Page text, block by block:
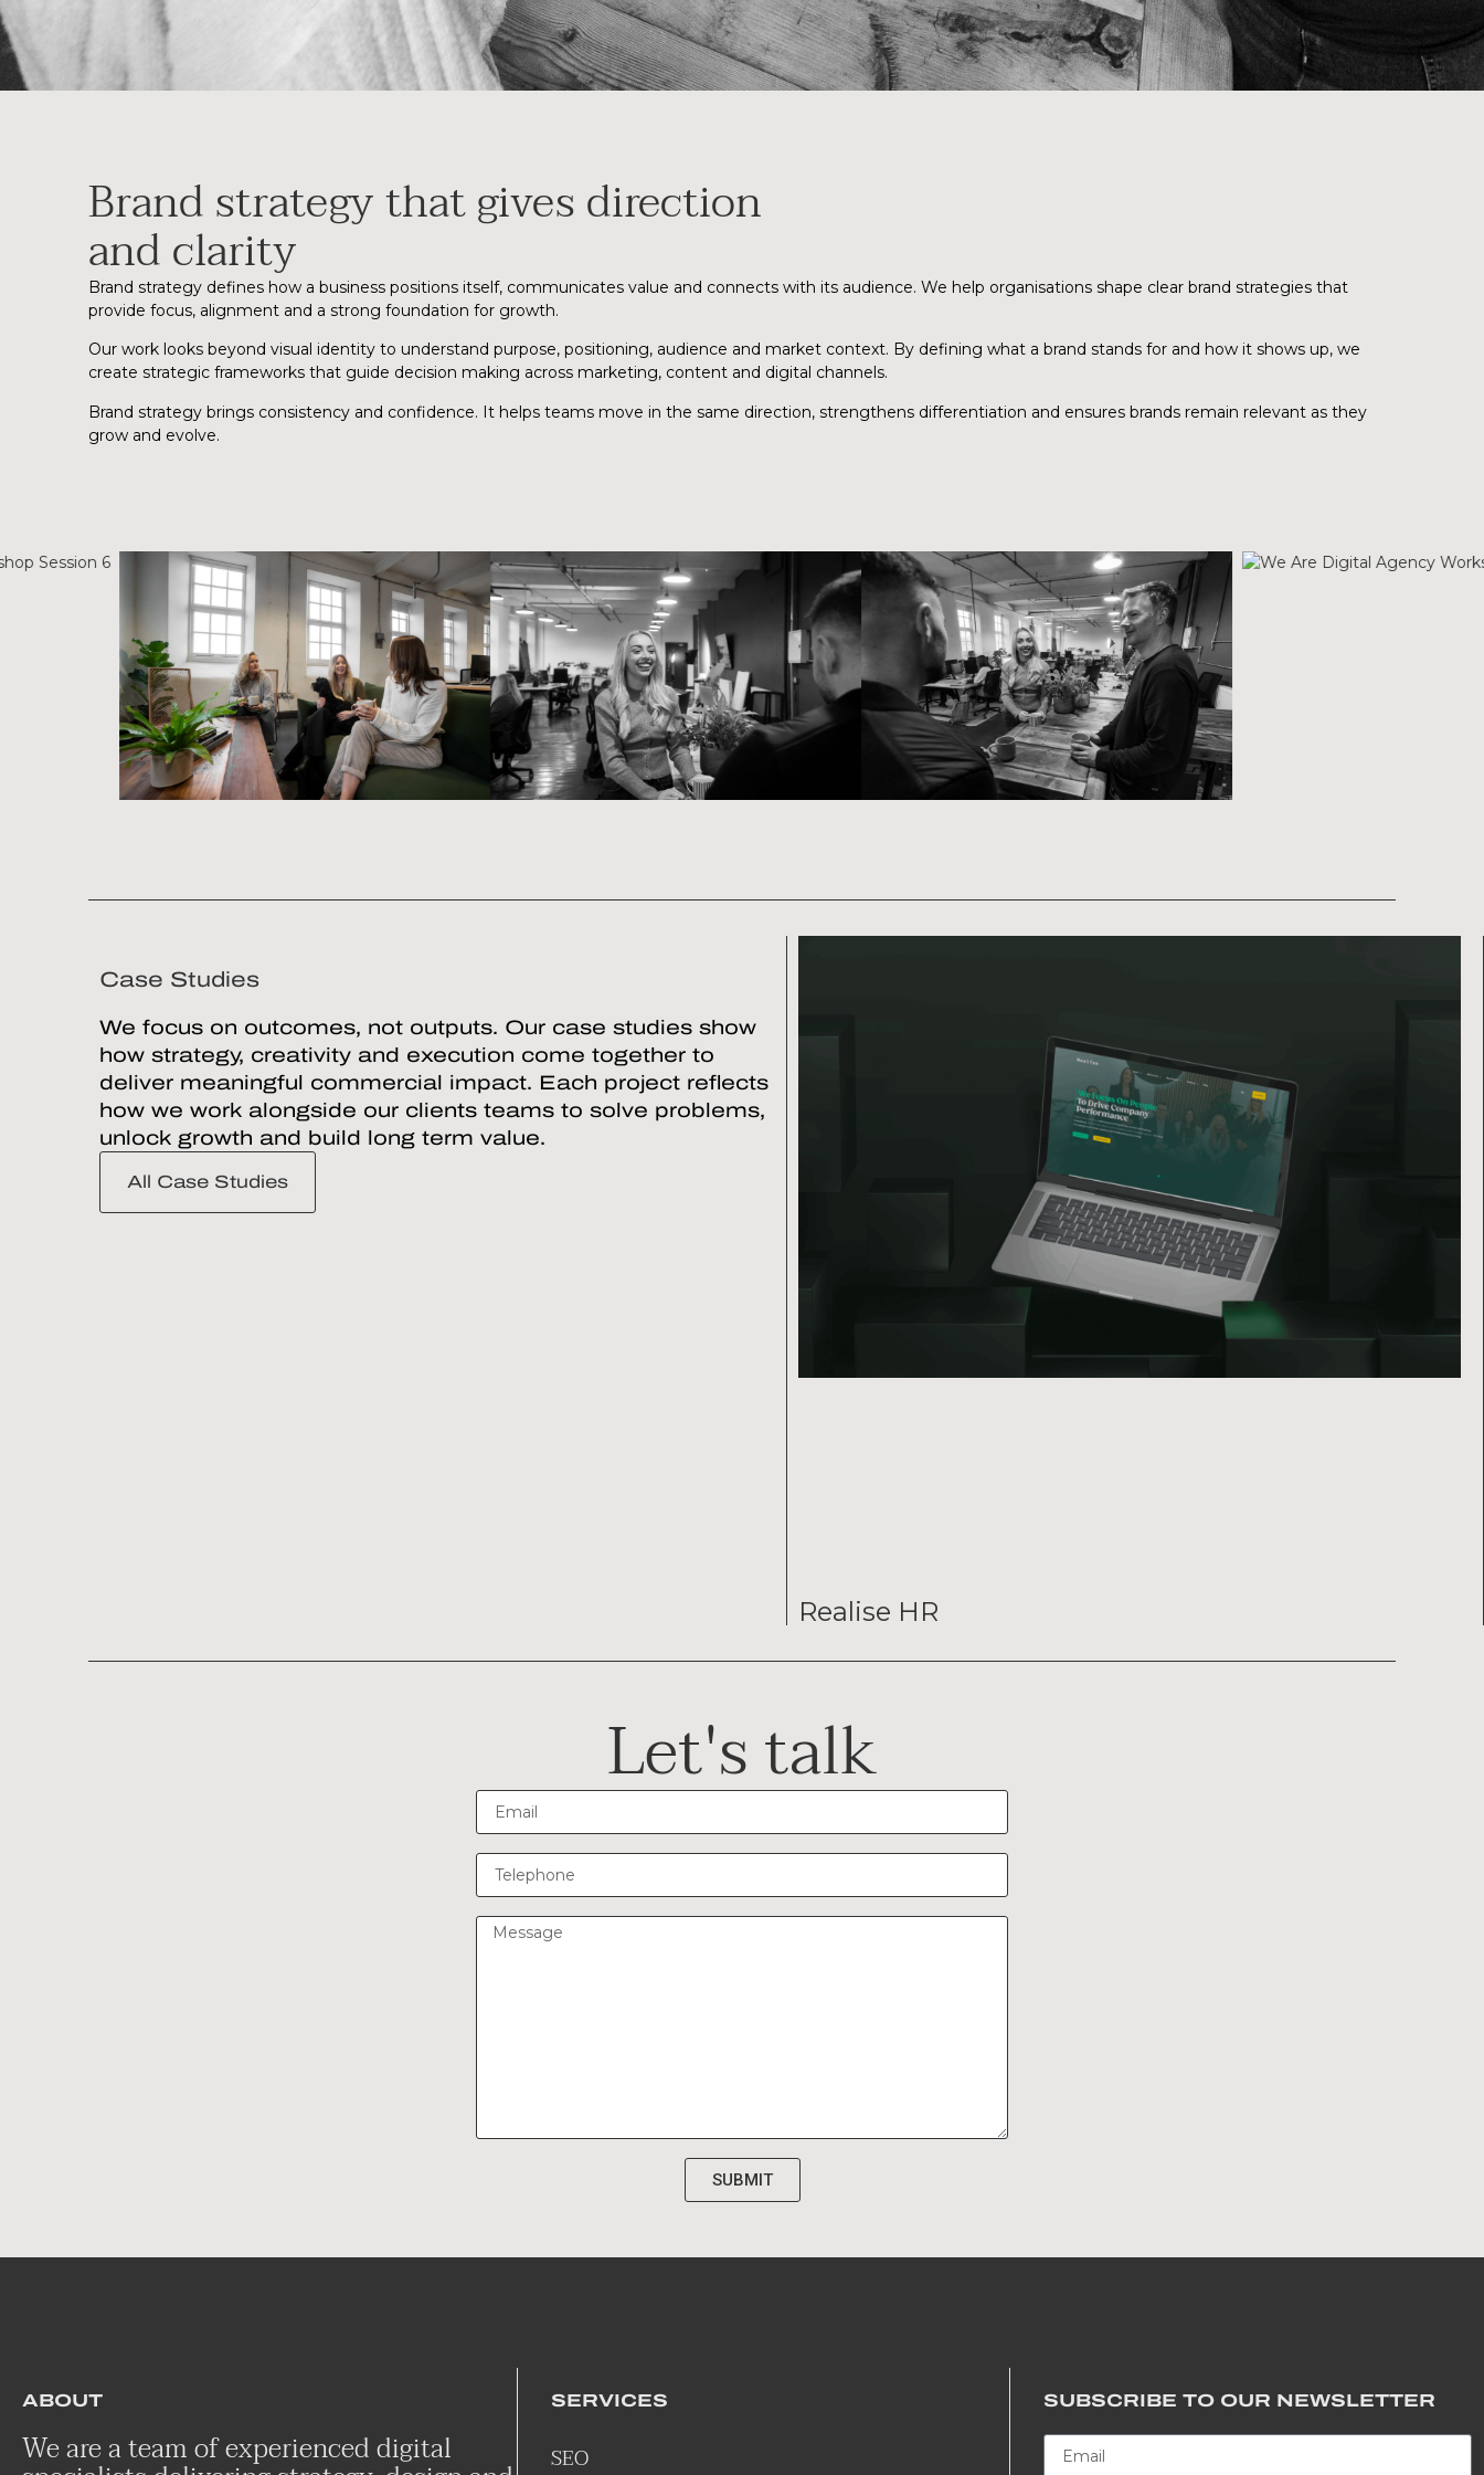
Brand strategy that gives direction
and clarity
Brand strategy defines how a business positions itself, communicates value and connects with its audience. We help organisations shape clear brand strategies that
provide focus, alignment and a strong foundation for growth.
Our work looks beyond visual identity to understand purpose, positioning, audience and market context. By defining what a brand stands for and how it shows up, we
create strategic frameworks that guide decision making across marketing, content and digital channels.
Brand strategy brings consistency and confidence. It helps teams move in the same direction, strengthens differentiation and ensures brands remain relevant as they
grow and evolve.
Case Studies
We focus on outcomes, not outputs. Our case studies show
how strategy, creativity and execution come together to
deliver meaningful commercial impact. Each project reflects
how we work alongside our clients teams to solve problems,
unlock growth and build long term value.
All Case Studies
Realise HR
Let's talk
SUBMIT
ABOUT
We are a team of experienced digital
SERVICES
SEO
SUBSCRIBE TO OUR NEWSLETTER